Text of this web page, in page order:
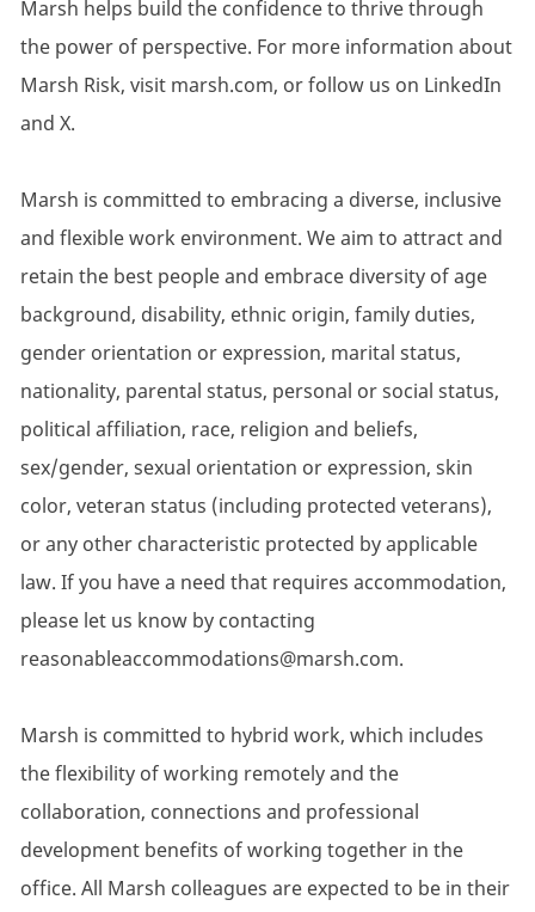
Marsh helps build the confidence to thrive through
the power of perspective. For more information about
Marsh Risk, visit marsh.com, or follow us on LinkedIn
and X.
Marsh is committed to embracing a diverse, inclusive
and flexible work environment. We aim to attract and
retain the best people and embrace diversity of age
background, disability, ethnic origin, family duties,
gender orientation or expression, marital status,
nationality, parental status, personal or social status,
political affiliation, race, religion and beliefs,
sex/gender, sexual orientation or expression, skin
color, veteran status (including protected veterans),
or any other characteristic protected by applicable
law. If you have a need that requires accommodation,
please let us know by contacting
reasonableaccommodations@marsh.com.
Marsh is committed to hybrid work, which includes
the flexibility of working remotely and the
collaboration, connections and professional
development benefits of working together in the
office. All Marsh colleagues are expected to be in their